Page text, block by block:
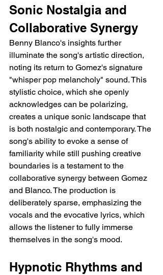
Sonic Nostalgia and
Collaborative Synergy
Benny Blanco's insights further
illuminate the song's artistic direction,
noting its return to Gomez's signature
"whisper pop melancholy" sound. This
stylistic choice, which she openly
acknowledges can be polarizing,
creates a unique sonic landscape that
is both nostalgic and contemporary. The
song's ability to evoke a sense of
familiarity while still pushing creative
boundaries is a testament to the
collaborative synergy between Gomez
and Blanco. The production is
deliberately sparse, emphasizing the
vocals and the evocative lyrics, which
allows the listener to fully immerse
themselves in the song's mood.
Hypnotic Rhythms and